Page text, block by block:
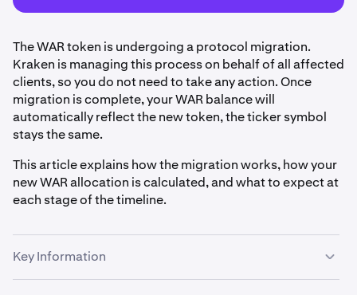
The WAR token is undergoing a protocol migration.
Kraken is managing this process on behalf of all affected
clients, so you do not need to take any action. Once
migration is complete, your WAR balance will
automatically reflect the new token, the ticker symbol
stays the same.
This article explains how the migration works, how your
new WAR allocation is calculated, and what to expect at
each stage of the timeline.
Key Information